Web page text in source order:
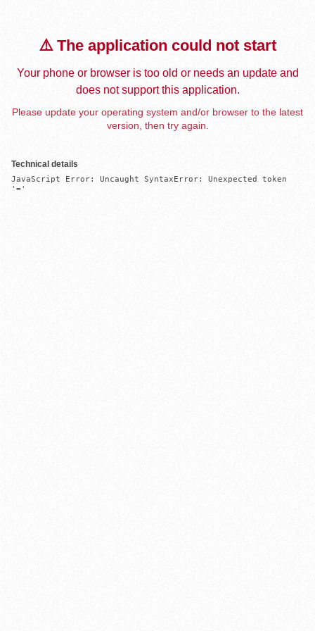
⚠️ The application could not start
Your phone or browser is too old or needs an update and
does not support this application.
Please update your operating system and/or browser to the latest
version, then try again.
Technical details
JavaScript Error: Uncaught SyntaxError: Unexpected token
'='